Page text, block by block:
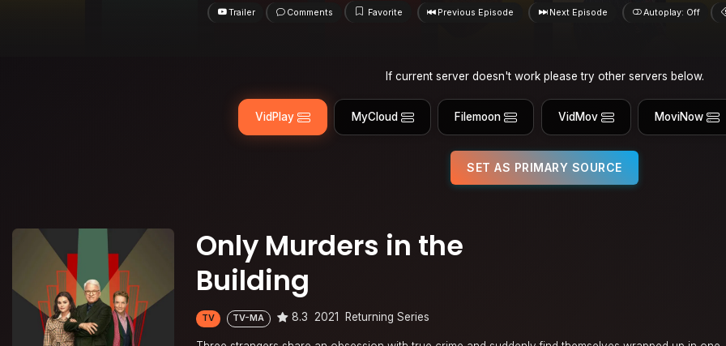
Trailer Comments Favorite Previous Episode Next Episode Autoplay: Off
If current server doesn't work please try other servers below.
VidPlay MyCloud Filemoon VidMov MoviNow
SET AS PRIMARY SOURCE
Only Murders in the
Building
TV TV-MA 8.3 2021 Returning Series